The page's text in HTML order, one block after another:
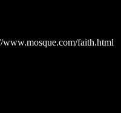
faith.html